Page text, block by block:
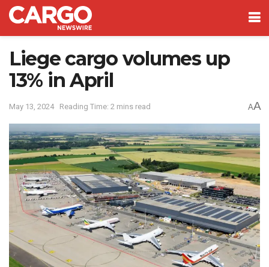
Liege cargo volumes up
13% in April
May 13, 2024 Reading Time: 2 mins read AA